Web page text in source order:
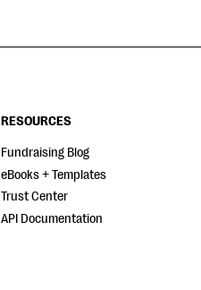
RESOURCES
Fundraising Blog
eBooks + Templates
Trust Center
API Documentation